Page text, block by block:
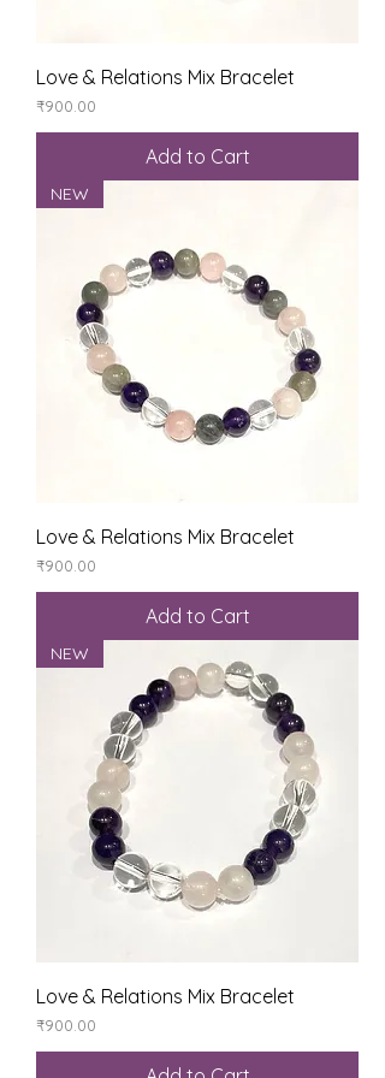
Love & Relations Mix Bracelet
Price
₹900.00
Add to Cart
NEW
Love & Relations Mix Bracelet
Price
₹900.00
Add to Cart
NEW
Love & Relations Mix Bracelet
Price
₹900.00